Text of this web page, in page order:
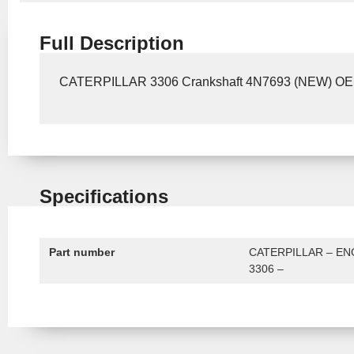
Full Description
CATERPILLAR 3306 Crankshaft 4N7693 (NEW)
Specifications
Part number
CATERPILLAR –
3306 –